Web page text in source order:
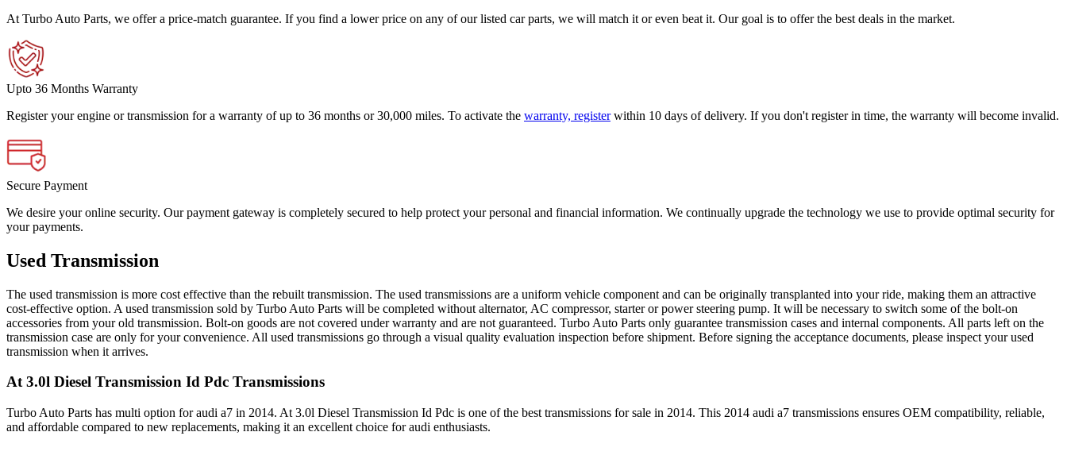
At Turbo Auto Parts, we offer a price-match guarantee. If you find a lower price on any of our listed car parts, we will match it or even beat it. Our goal is to offer the best deals in the market.
Upto 36 Months Warranty
Register your engine or transmission for a warranty of up to 36 months or 30,000 miles. To activate the warranty, register within 10 days of delivery. If you don't register in time, the warranty will become invalid.
Secure Payment
We desire your online security. Our payment gateway is completely secured to help protect your personal and financial information. We continually upgrade the technology we use to provide optimal security for
your payments.
Used Transmission
The used transmission is more cost effective than the rebuilt transmission. The used transmissions are a uniform vehicle component and can be originally transplanted into your ride, making them an attractive
cost-effective option. A used transmission sold by Turbo Auto Parts will be completed without alternator, AC compressor, starter or power steering pump. It will be necessary to switch some of the bolt-on
accessories from your old transmission. Bolt-on goods are not covered under warranty and are not guaranteed. Turbo Auto Parts only guarantee transmission cases and internal components. All parts left on the
transmission case are only for your convenience. All used transmissions go through a visual quality evaluation inspection before shipment. Before signing the acceptance documents, please inspect your used
transmission when it arrives.
At 3.0l Diesel Transmission Id Pdc Transmissions
Turbo Auto Parts has multi option foraudi a7 in 2014. At 3.0l Diesel Transmission Id Pdc is one of the best transmissions for sale in 2014. This 2014 audi a7 transmissions ensures OEM compatibility, reliable,
and affordable compared to new replacements, making it an excellent choice foraudi enthusiasts.